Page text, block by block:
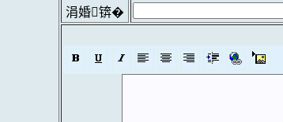
涓婚锛�